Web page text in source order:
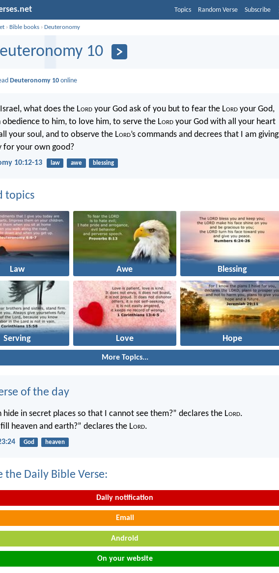
Topics Random Verse Subscribe
› Bible books ›Deuteronomy
10
Deuteronomy 10 online
what does the Lord your God ask of you but to fear the Lord your God,
to him, to love him, to serve the Lord your God with all your heart
your soul, and to observe the Lord’s commands and decrees that I am giving
for your own good?
10:12-13 law awe blessing
topics
Law Awe Blessing
Serving Love Hope
More Topics...
of the day
hide in secret places so that I cannot see them?” declares the Lord.
heaven and earth?” declares the Lord.
God heaven
the Daily Bible Verse:
Daily notification
Email
Android
On your website